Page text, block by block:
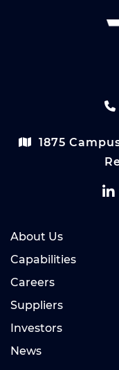
1875
About Us
Capabilities
Careers
Suppliers
Investors
News